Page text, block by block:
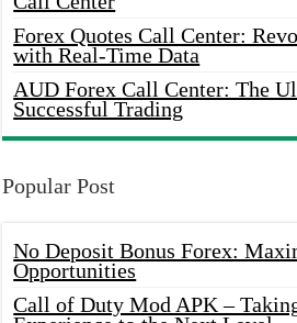
Forex Quotes Call Center:
with Real-Time Data
AUD Forex Call Center: The
Successful Trading
Popular Post
No Deposit Bonus Forex:
Opportunities
Call of Duty Mod APK –